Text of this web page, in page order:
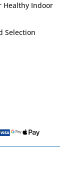
Healthy Indoor
Selection